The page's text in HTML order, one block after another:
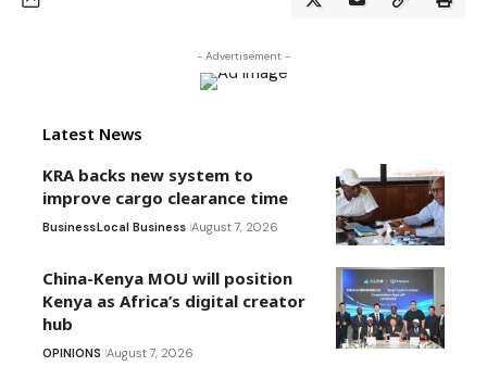
- Advertisement -
Latest News
KRA backs new system to
improve cargo clearance time
BusinessLocal Business August 7, 2026
China-Kenya MOU will position
Kenya as Africa’s digital creator
hub
OPINIONS August 7, 2026